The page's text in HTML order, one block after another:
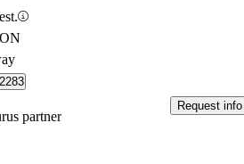
partner
Request info